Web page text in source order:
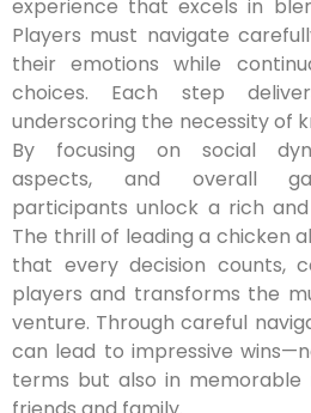
experience that excels in
Players must navigate
their emotions while
choices. Each step
underscoring the necessity of
By focusing on social
aspects, and overall
participants unlock a rich
The thrill of leading a chicken
that every decision counts,
players and transforms the
venture. Through careful
can lead to impressive
terms but also in memorable